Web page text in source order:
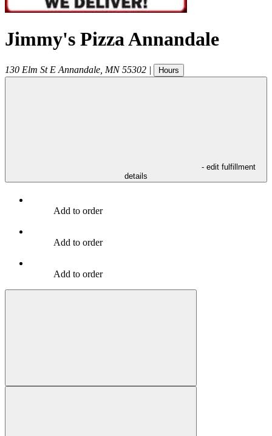
Jimmy's Pizza Annandale
130 Elm St E Annandale MN 55302 | Hours
- edit fulfillment
details
Add to order
Add to order
Add to order